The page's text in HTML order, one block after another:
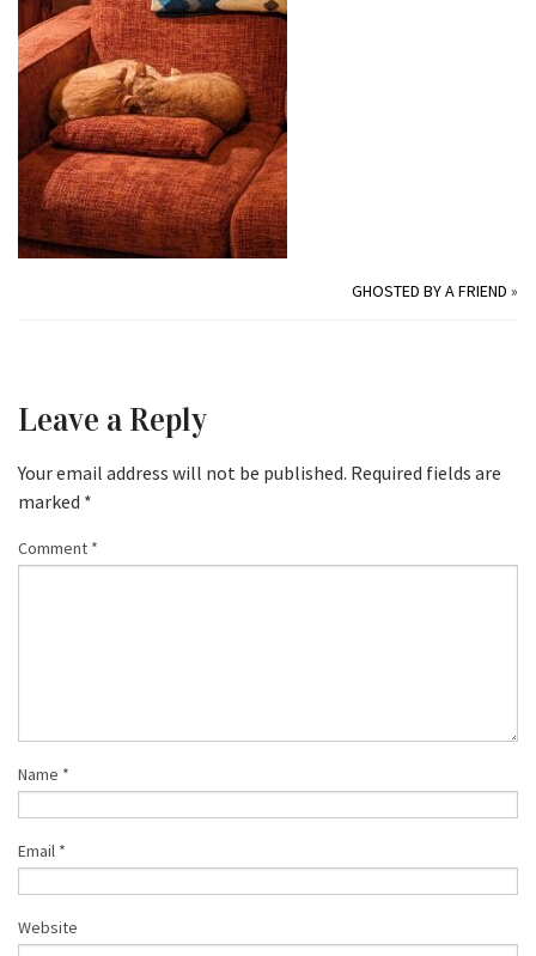
GHOSTED BY A FRIEND »
Leave a Reply
Your email address will not be published. Required fields are
marked *
Comment *
Name *
Email *
Website